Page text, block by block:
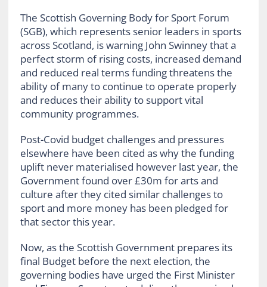
The Scottish Governing Body for Sport Forum
(SGB), which represents senior leaders in sports
across Scotland, is warning John Swinney that a
perfect storm of rising costs, increased demand
and reduced real terms funding threatens the
ability of many to continue to operate properly
and reduces their ability to support vital
community programmes.
Post-Covid budget challenges and pressures
elsewhere have been cited as why the funding
uplift never materialised however last year, the
Government found over £30m for arts and
culture after they cited similar challenges to
sport and more money has been pledged for
that sector this year.
Now, as the Scottish Government prepares its
final Budget before the next election, the
governing bodies have urged the First Minister